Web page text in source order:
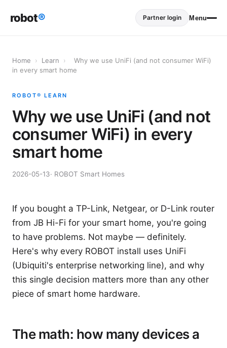
robot® Partner login Menu
Home › Learn ›
Why we use UniFi (and not consumer WiFi)
in every smart home
ROBOT® LEARN
Why we use UniFi (and not
consumer WiFi) in every
smart home
2026-05-13· ROBOT Smart Homes
If you bought a TP-Link, Netgear, or D-Link router
from JB Hi-Fi for your smart home, you're going
to have problems. Not maybe — definitely.
Here's why every ROBOT install uses UniFi
(Ubiquiti's enterprise networking line), and why
this single decision matters more than any other
piece of smart home hardware.
The math: how many devices a